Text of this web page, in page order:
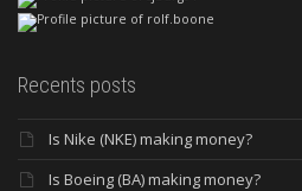
Recents posts
Is Nike (NKE) making money?
Is Boeing (BA) making money?